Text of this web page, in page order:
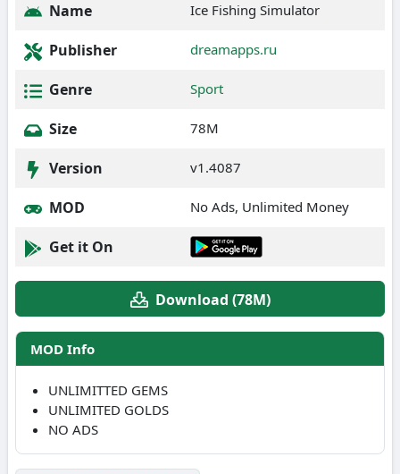
Name Ice Fishing Simulator
Publisher dreamapps.ru
Genre Sport
Size 78M
Version v1.4087
MOD No Ads, Unlimited Money
Get it On
Download (78M)
MOD Info
UNLIMITTED GEMS
UNLIMITED GOLDS
NO ADS